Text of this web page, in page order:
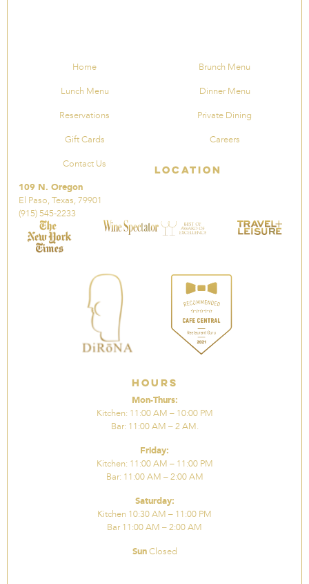
Home Brunch Menu
Lunch Menu Dinner Menu
Reservations Private Dining
Gift Cards Careers
Contact Us Location
109 N. Oregon
El Paso, Texas, 79901
(915) 545-2233
Hours
Mon-Thurs:
Kitchen: 11:00 AM – 10:00 PM
Bar: 11:00 AM – 2 AM.
Friday:
Kitchen: 11:00 AM – 11:00 PM
Bar: 11:00 AM – 2:00 AM
Saturday:
Kitchen 10:30 AM – 11:00 PM
Bar 11:00 AM – 2:00 AM
SunClosed